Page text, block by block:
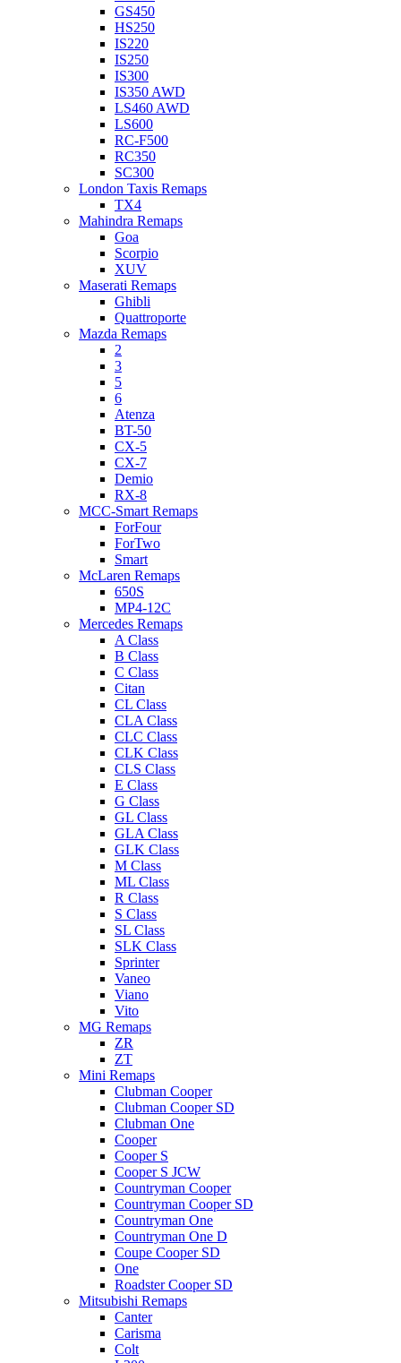
GS450
HS250
IS220
IS250
IS300
IS350 AWD
LS460 AWD
LS600
RC-F500
RC350
SC300
London Taxis Remaps
TX4
Mahindra Remaps
Goa
Scorpio
XUV
Maserati Remaps
Ghibli
Quattroporte
Mazda Remaps
2
3
5
6
Atenza
BT-50
CX-5
CX-7
Demio
RX-8
MCC-Smart Remaps
ForFour
ForTwo
Smart
McLaren Remaps
650S
MP4-12C
Mercedes Remaps
A Class
B Class
C Class
Citan
CL Class
CLA Class
CLC Class
CLK Class
CLS Class
E Class
G Class
GL Class
GLA Class
GLK Class
M Class
ML Class
R Class
S Class
SL Class
SLK Class
Sprinter
Vaneo
Viano
Vito
MG Remaps
ZR
ZT
Mini Remaps
Clubman Cooper
Clubman Cooper SD
Clubman One
Cooper
Cooper S
Cooper S JCW
Countryman Cooper
Countryman Cooper SD
Countryman One
Countryman One D
Coupe Cooper SD
One
Roadster Cooper SD
Mitsubishi Remaps
Canter
Carisma
Colt